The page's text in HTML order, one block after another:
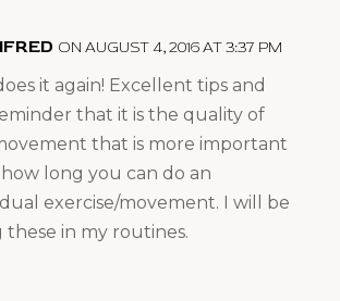
ON AUGUST 4, 2016 AT 3:37 PM
it again! Excellent tips and
that it is the quality of
that is more important
long you can do an
exercise/movement. I will be
these in my routines.